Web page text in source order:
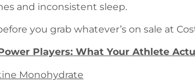
and inconsistent sleep.
you grab whatever’s on sale at
Players: What Your Athlete
Monohydrate